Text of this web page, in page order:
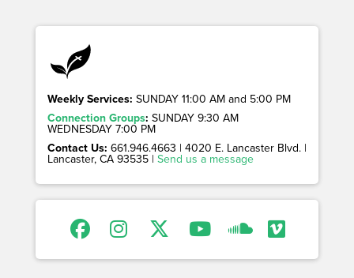
Weekly Services: SUNDAY 11:00 AM and 5:00 PM
Connection Groups: SUNDAY 9:30 AM
WEDNESDAY 7:00 PM
Contact Us: 661.946.4663 | 4020 E. Lancaster Blvd. |
Lancaster, CA 93535 | Send us a message